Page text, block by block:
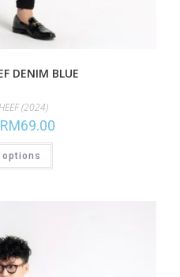
DENIM BLUE
(2024)
RM69.00